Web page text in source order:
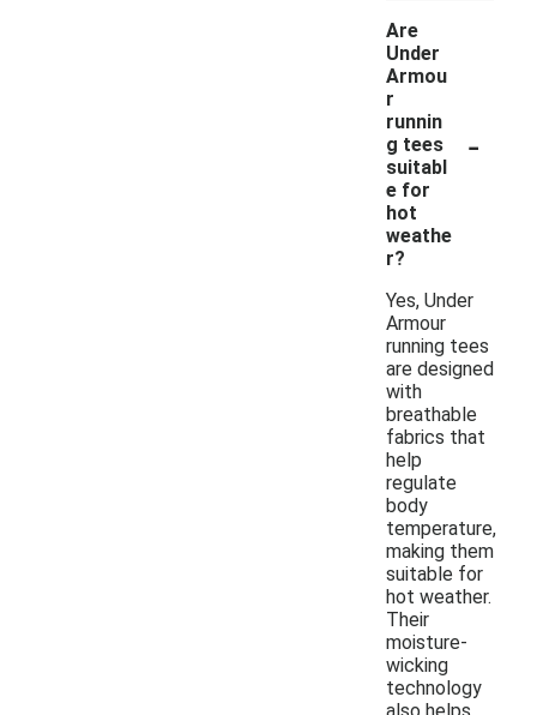
Are
Under
Armou
r
runnin
g tees
suitabl
e for
hot
weathe
r?
-
Yes, Under
Armour
running tees
are designed
with
breathable
fabrics that
help
regulate
body
temperature,
making them
suitable for
hot weather.
Their
moisture-
wicking
technology